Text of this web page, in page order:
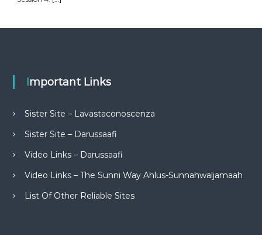
Important Links
Sister Site – Lavastaconoscenza
Sister Site – Darussaafi
Video Links – Darussaafi
Video Links – The Sunni Way Ahlus-Sunnahwaljamaah
List Of Other Reliable Sites